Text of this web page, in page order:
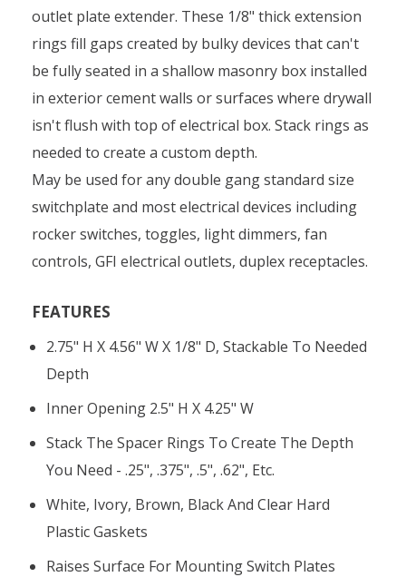
outlet plate extender. These 1/8" thick extension
rings fill gaps created by bulky devices that can't
be fully seated in a shallow masonry box installed
in exterior cement walls or surfaces where drywall
isn't flush with top of electrical box. Stack rings as
needed to create a custom depth.
May be used for any double gang standard size
switchplate and most electrical devices including
rocker switches, toggles, light dimmers, fan
controls, GFI electrical outlets, duplex receptacles.
FEATURES
2.75" H X 4.56" W X 1/8" D, Stackable To Needed
Depth
Inner Opening 2.5" H X 4.25" W
Stack The Spacer Rings To Create The Depth
You Need - .25", .375", .5", .62", Etc.
White, Ivory, Brown, Black And Clear Hard
Plastic Gaskets
Raises Surface For Mounting Switch Plates